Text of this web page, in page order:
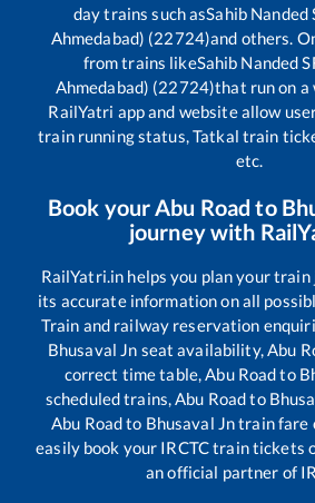
day trains such asSahib Nanded
Ahmedabad) (22724)and others.
from trains likeSahib Nanded
Ahmedabad) (22724)that run on a
RailYatri app and website allow
train running status, Tatkal train
etc.
Book your Abu Road to
journey with
RailYatri.in helps you plan your
its accurate information on all
Train and railway reservation
Bhusaval Jn seat availability,Abu
correct time table,Abu Roadto
scheduled trains,Abu Roadto
Abu Roadto Bhusaval Jntrain fare
easily book your IRCTC train tickets
an official partner of